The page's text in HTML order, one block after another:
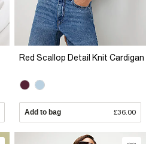
Red Scallop Detail Knit Cardigan
Add to bag £36.00